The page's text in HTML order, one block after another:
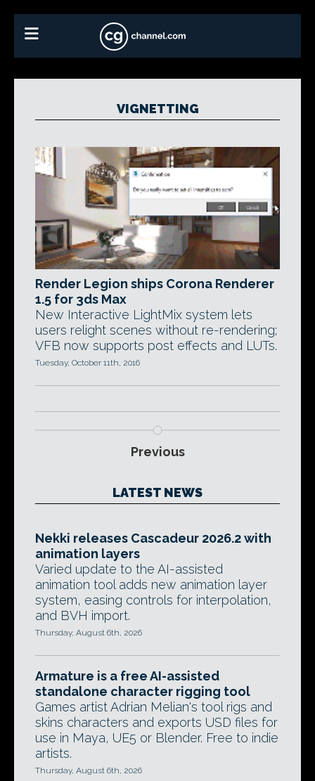
VIGNETTING
Render Legion ships Corona Renderer
1.5 for 3ds Max
New Interactive LightMix system lets
users relight scenes without re-rendering;
VFB now supports post effects and LUTs.
Tuesday, October 11th, 2016
Previous
LATEST NEWS
Nekki releases Cascadeur 2026.2 with
animation layers
Varied update to the AI-assisted
animation tool adds new animation layer
system, easing controls for interpolation,
and BVH import.
Thursday, August 6th, 2026
Armature is a free AI-assisted
standalone character rigging tool
Games artist Adrian Melian's tool rigs and
skins characters and exports USD files for
use in Maya, UE5 or Blender. Free to indie
artists.
Thursday, August 6th, 2026